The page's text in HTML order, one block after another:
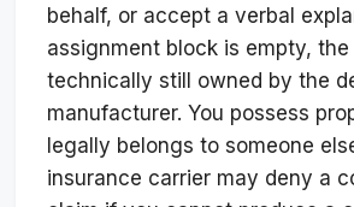
behalf, or accept a verbal
assignment block is empty,
technically still owned by the
manufacturer. You possess
legally belongs to someone
insurance carrier may deny a